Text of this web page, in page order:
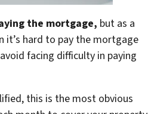
the mortgage, but as a
it’s hard to pay the mortgage
facing difficulty in paying
this is the most obvious